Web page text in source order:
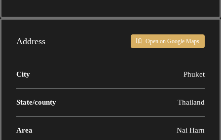
Address Open on Google Maps
City Phuket
State/county Thailand
Area Nai Harn